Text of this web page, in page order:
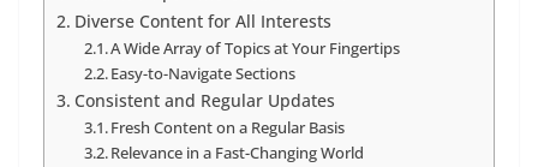
Diverse Content for All Interests
A Wide Array of Topics at Your Fingertips
Easy-to-Navigate Sections
Consistent and Regular Updates
Fresh Content on a Regular Basis
Relevance in a Fast-Changing World